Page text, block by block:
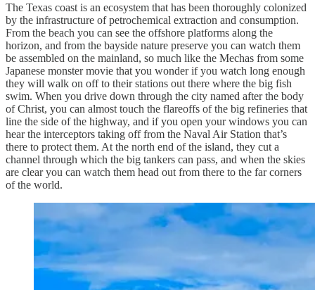
The Texas coast is an ecosystem that has been thoroughly colonized
by the infrastructure of petrochemical extraction and consumption.
From the beach you can see the offshore platforms along the
horizon, and from the bayside nature preserve you can watch them
be assembled on the mainland, so much like the Mechas from some
Japanese monster movie that you wonder if you watch long enough
they will walk on off to their stations out there where the big fish
swim. When you drive down through the city named after the body
of Christ, you can almost touch the flareoffs of the big refineries that
line the side of the highway, and if you open your windows you can
hear the interceptors taking off from the Naval Air Station that’s
there to protect them. At the north end of the island, they cut a
channel through which the big tankers can pass, and when the skies
are clear you can watch them head out from there to the far corners
of the world.